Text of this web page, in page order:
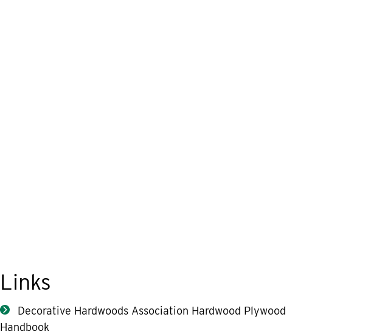
Links
Decorative Hardwoods Association Hardwood Plywood
Handbook